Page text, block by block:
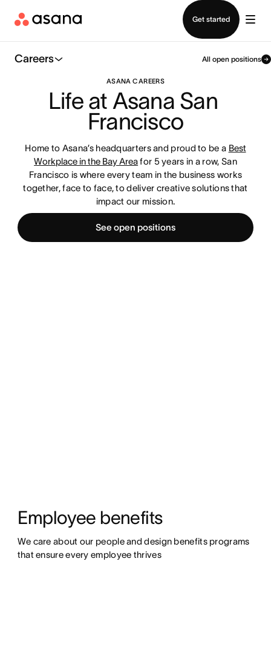
Get started
Careers All open positions
ASANA CAREERS
Life at Asana San
Francisco
Home to Asana’s headquarters and proud to be a Best
Workplace in the Bay Areafor 5 years in a row, San
Francisco is where every team in the business works
together, face to face, to deliver creative solutions that
impact our mission.
See open positions
Employee benefits
We care about our people and design benefits programs
that ensure every employee thrives